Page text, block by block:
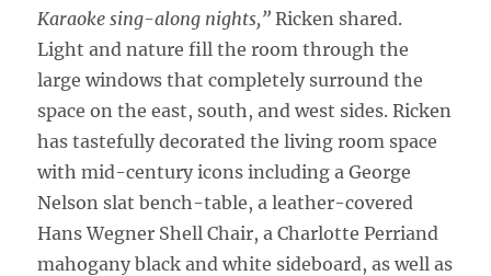
Karaoke sing-along nights,” Ricken shared.
Light and nature fill the room through the
large windows that completely surround the
space on the east, south, and west sides. Ricken
has tastefully decorated the living room space
with mid-century icons including a George
Nelson slat bench-table, a leather-covered
Hans Wegner Shell Chair, a Charlotte Perriand
mahogany black and white sideboard, as well as